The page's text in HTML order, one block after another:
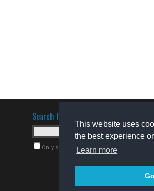
This website uses
the best experience
Learn more
Search for software
Only search for freeware